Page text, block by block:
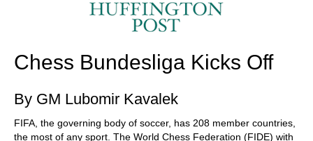
Chess Bundesliga Kicks Off
By GM Lubomir Kavalek
FIFA, the governing body of soccer, has 208 member countries,
the most of any sport. The World Chess Federation (FIDE) with